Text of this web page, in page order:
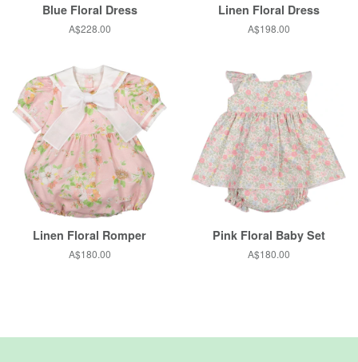
Blue Floral Dress
Regular
A$228.00
Linen Floral Dress
Regular
A$198.00
Linen Floral Romper
Regular
A$180.00
Pink Floral Baby Set
Regular
A$180.00